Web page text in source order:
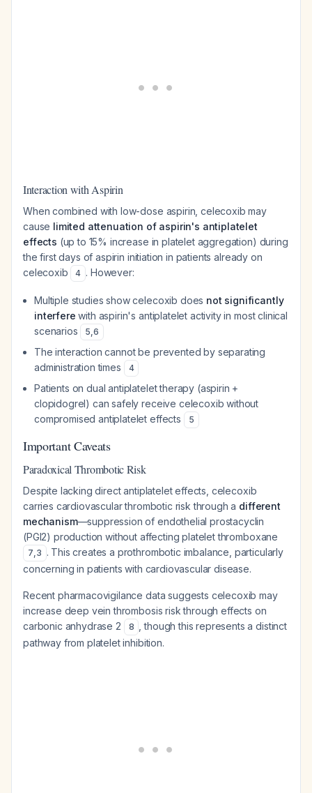
Interaction with Aspirin
When combined with low-dose aspirin, celecoxib may
cause limited attenuation of aspirin's antiplatelet
effects (up to 15% increase in platelet aggregation) during
the first days of aspirin initiation in patients already on
celecoxib
4 . However:
Multiple studies show celecoxib does not significantly
interfere with aspirin's antiplatelet activity in most clinical
scenarios
5,6
The interaction cannot be prevented by separating
administration times
4
Patients on dual antiplatelet therapy (aspirin +
clopidogrel) can safely receive celecoxib without
compromised antiplatelet effects
5
Important Caveats
Paradoxical Thrombotic Risk
Despite lacking direct antiplatelet effects, celecoxib
carries cardiovascular thrombotic risk through a different
mechanism—suppression of endothelial prostacyclin
(PGI2) production without affecting platelet thromboxane
7,3 . This creates a prothrombotic imbalance, particularly
concerning in patients with cardiovascular disease.
Recent pharmacovigilance data suggests celecoxib may
increase deep vein thrombosis risk through effects on
carbonic anhydrase 2
8
, though this represents a distinct
pathway from platelet inhibition.